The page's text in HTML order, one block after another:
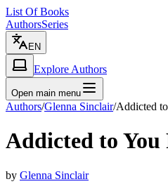
List Of Books
AuthorsSeries
EN
Explore Authors
Open main menu
Authors/Glenna Sinclair/Addicted
Addicted to You
by Glenna Sinclair